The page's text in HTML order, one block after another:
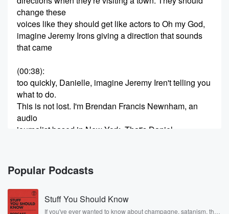
change these
voices like they should get like actors to Oh my God,
imagine Jeremy Irons giving a direction that sounds
that came
(00:38):
too quickly, Danielle, imagine Jeremy Iren't telling you
what to do.
This is not lost. I'm Brendan Francis Newnham, an
audio
journalist based in New York. That's Daniel
friend
to make a travel podcast, and to really get a
(00:59)
Popular Podcasts
Stuff You Should Know
If you've ever wanted to know about champagne, satanism, the